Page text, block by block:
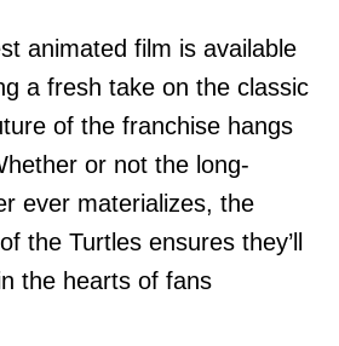
animated film is available
a fresh take on the classic
of the franchise hangs
or not the long-
ever materializes, the
the Turtles ensures they’ll
the hearts of fans